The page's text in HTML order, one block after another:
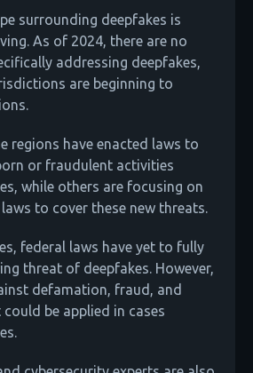
surrounding deepfakes is
As of 2024, there are no
addressing deepfakes,
are beginning to
regions have enacted laws to
or fraudulent activities
while others are focusing on
to cover these new threats.
federal laws have yet to fully
threat of deepfakes. However,
defamation, fraud, and
be applied in cases